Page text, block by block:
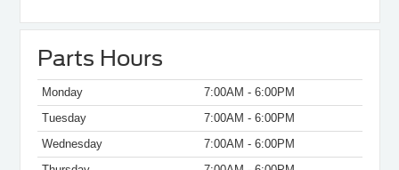
Parts Hours
Monday
7:00AM - 6:00PM
Tuesday
7:00AM - 6:00PM
Wednesday
7:00AM - 6:00PM